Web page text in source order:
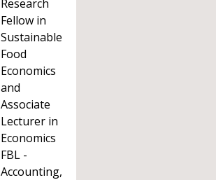
Research
Fellow in
Sustainable
Food
Economics
and
Associate
Lecturer in
Economics
FBL -
Accounting,